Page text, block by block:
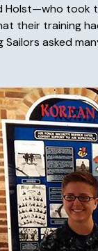
Holst—who
their training
Sailors asked